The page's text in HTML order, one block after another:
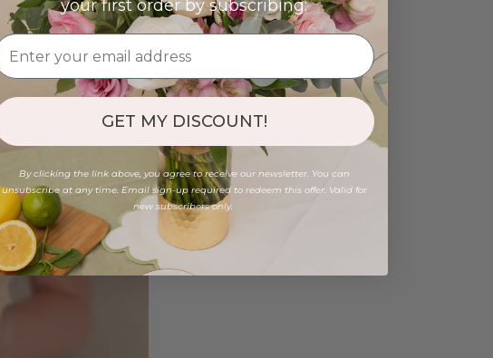
your first order by subscribing:
GET MY DISCOUNT!
By clicking the link above, you agree to receive our newsletter. You can
unsubscribe at any time. Email sign-up required to redeem this offer. Valid for
new subscribers only.